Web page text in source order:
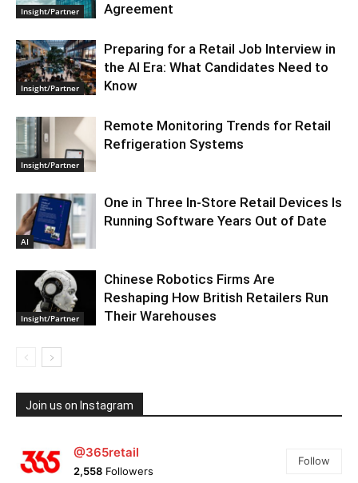
Insight/Partner
Agreement
Insight/Partner
Preparing for a Retail Job Interview in
the AI Era: What Candidates Need to
Know
Insight/Partner
Remote Monitoring Trends for Retail
Refrigeration Systems
AI
One in Three In-Store Retail Devices Is
Running Software Years Out of Date
Insight/Partner
Chinese Robotics Firms Are
Reshaping How British Retailers Run
Their Warehouses
Join us on Instagram
@365retail
2,558 Followers
Follow